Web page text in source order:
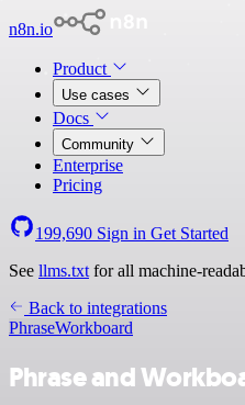
n8n.io
Product
Use cases
Docs
Community
Enterprise
Pricing
199,690 Sign in Get Started
See llms.txt for all machine-
Back to integrations
PhraseWorkboard
Phrase and